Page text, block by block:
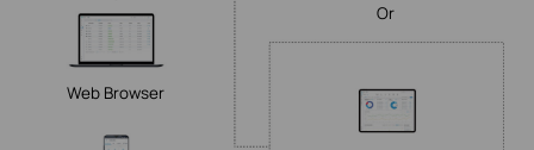
Web Browser
Or